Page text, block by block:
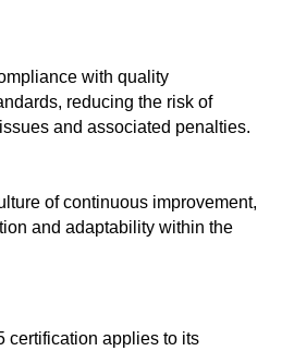
with quality
reducing the risk of
and associated penalties.
of continuous improvement,
and adaptability within the
certification applies to its